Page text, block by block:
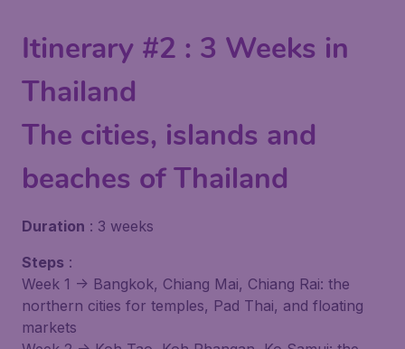
Itinerary #2 : 3 Weeks in
Thailand
The cities, islands and
beaches of Thailand
Duration : 3 weeks
Steps :
Week 1 -> Bangkok, Chiang Mai, Chiang Rai: the
northern cities for temples, Pad Thai, and floating
markets